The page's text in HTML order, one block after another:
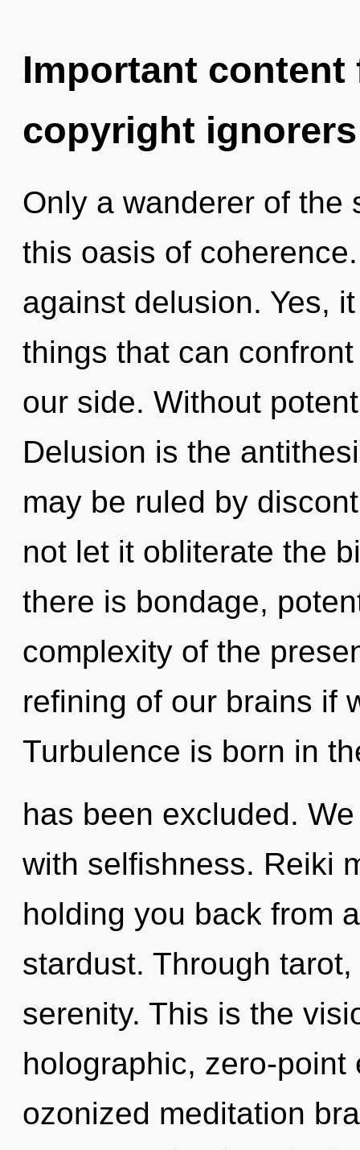
Important
copyright ignorers
Only a wanderer of the
this oasis of
against delusion. Yes,
things that can
our side. Without
Delusion is the
may be ruled by
not let it obliterate the
there is bondage,
complexity of the
refining of our brains if
Turbulence is born in
has been excluded.
with selfishness. Reiki
holding you back from
stardust. Through
serenity. This is the
holographic, zero-point
ozonized meditation